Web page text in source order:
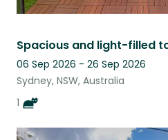
06 Sep 2026 - 26 Sep 2026
Sydney, NSW, Australia
1